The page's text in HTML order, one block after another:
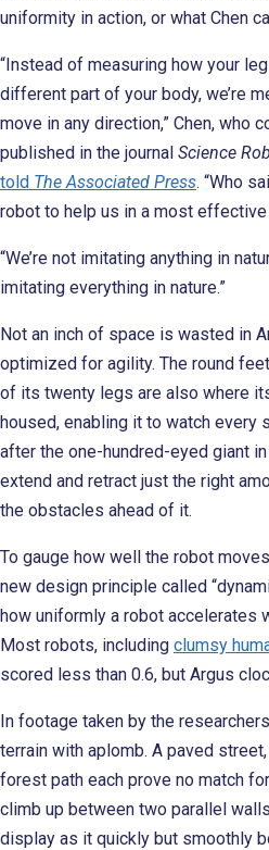
uniformity in action, or what Chen
“Instead of measuring how your
different part of your body, we’re
move in any direction,” Chen, who
published in the journal Science
told The Associated Press. “Who
robot to help us in a most
“We’re not imitating anything in
imitating everything in nature.”
Not an inch of space is wasted in
optimized for agility. The round
of its twenty legs are also where
housed, enabling it to watch every
after the one-hundred-eyed giant
extend and retract just the right
the obstacles ahead of it.
To gauge how well the robot
new design principle called
how uniformly a robot accelerates
Most robots, including clumsy
scored less than 0.6, but Argus
In footage taken by the
terrain with aplomb. A paved
forest path each prove no match
climb up between two parallel
display as it quickly but smoothly